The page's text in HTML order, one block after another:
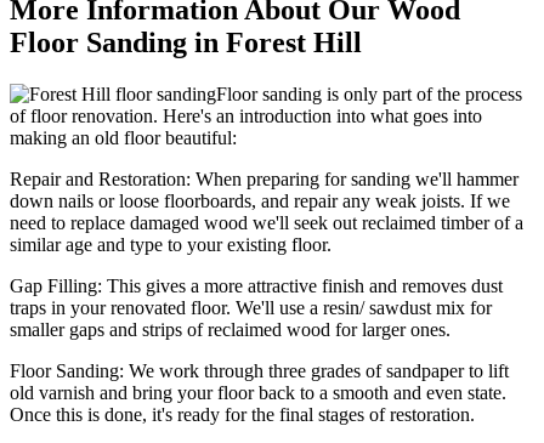
More Information About Our Wood
Floor Sanding in Forest Hill
Floor sanding is only part of the process
of floor renovation. Here's an introduction into what goes into
making an old floor beautiful:
Repair and Restoration: When preparing for sanding we'll hammer
down nails or loose floorboards, and repair any weak joists. If we
need to replace damaged wood we'll seek out reclaimed timber of a
similar age and type to your existing floor.
Gap Filling: This gives a more attractive finish and removes dust
traps in your renovated floor. We'll use a resin/ sawdust mix for
smaller gaps and strips of reclaimed wood for larger ones.
Floor Sanding: We work through three grades of sandpaper to lift
old varnish and bring your floor back to a smooth and even state.
Once this is done, it's ready for the final stages of restoration.